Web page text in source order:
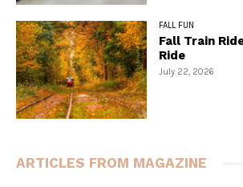
FALL FUN
Fall Train
Ride
July 22, 2026
ARTICLES FROM MAGAZINE